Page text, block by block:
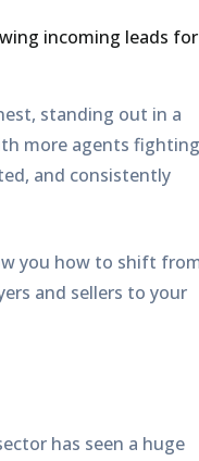
standing out in a
more agents fighting
and consistently
you how to shift
and sellers to your
has seen a huge